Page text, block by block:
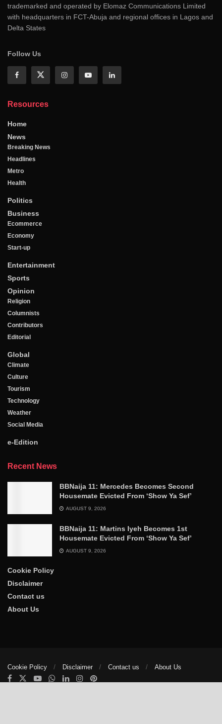
trademarked and operated by Elomaz Communications Limited
with headquarters in FCT-Abuja and regional offices in Lagos and
Delta States
Follow Us
Resources
Home
News
Breaking News
Headlines
Metro
Health
Politics
Business
Ecommerce
Economy
Start-up
Entertainment
Sports
Opinion
Religion
Columnists
Contributors
Editorial
Global
Climate
Culture
Tourism
Technology
Weather
Social Media
e-Edition
Recent News
BBNaija 11: Mercedes Becomes Second
Housemate Evicted From ‘Show Ya Sef’
AUGUST 9, 2026
BBNaija 11: Martins Iyeh Becomes 1st
Housemate Evicted From ‘Show Ya Sef’
AUGUST 9, 2026
Cookie Policy
Disclaimer
Contact us
About Us
Cookie Policy Disclaimer Contact us About Us